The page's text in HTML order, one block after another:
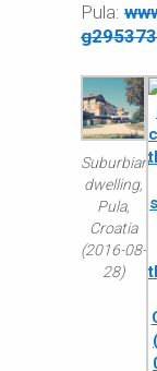
Pula:
Suburbian
dwelling,
Pula,
Croatia
(2016-08-
28)